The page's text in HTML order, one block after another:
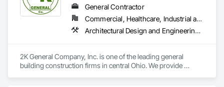
General Contractor
Commercial, Healthcare, Industrial and Energy, Infrastructure, Institutional, Residential
Architectural Design and Engineering, Construction Scheduling, Estimating, General Construction Management, Preconstruction Bidding, Project Management and Coordination, Safety Specialties
2K General Company, Inc. is one of the leading general
building construction firms in central Ohio. We provide